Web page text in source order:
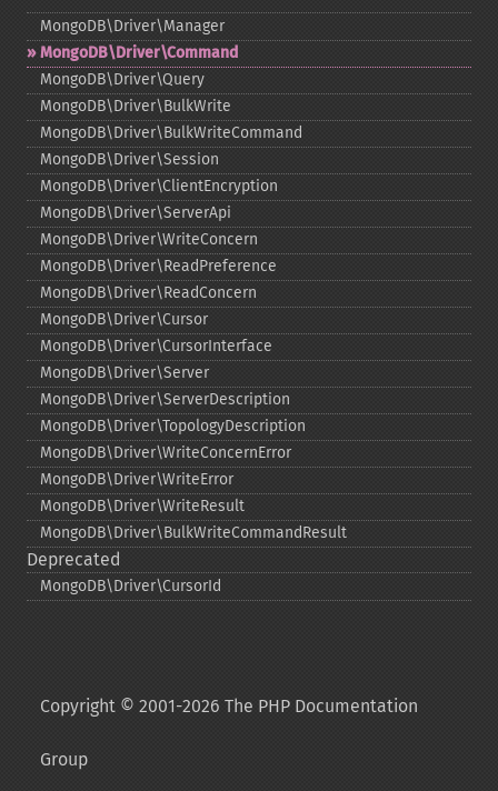
MongoDB\Driver\Manager
MongoDB\Driver\Command
MongoDB\Driver\Query
MongoDB\Driver\BulkWrite
MongoDB\Driver\BulkWriteCommand
MongoDB\Driver\Session
MongoDB\Driver\ClientEncryption
MongoDB\Driver\ServerApi
MongoDB\Driver\WriteConcern
MongoDB\Driver\ReadPreference
MongoDB\Driver\ReadConcern
MongoDB\Driver\Cursor
MongoDB\Driver\CursorInterface
MongoDB\Driver\Server
MongoDB\Driver\ServerDescription
MongoDB\Driver\TopologyDescription
MongoDB\Driver\WriteConcernError
MongoDB\Driver\WriteError
MongoDB\Driver\WriteResult
MongoDB\Driver\BulkWriteCommandResult
Deprecated
MongoDB\Driver\CursorId
Copyright © 2001-2026 The PHP Documentation
Group